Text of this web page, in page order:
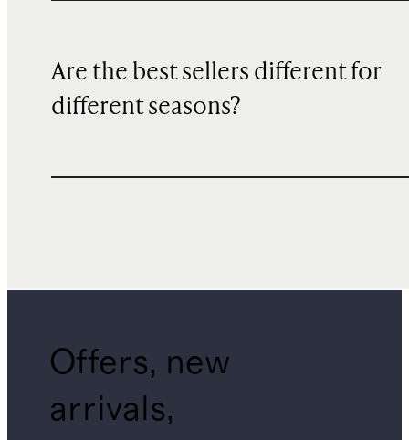
Are the best sellers different for
different seasons?
Offers, new
arrivals,